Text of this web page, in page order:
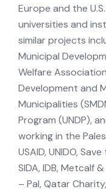
Europe and the
universities and
similar projects
Municipal
Welfare
Development and
Municipalities
Program (UNDP),
working in the
USAID, UNIDO,
SIDA, IDB, Metcalf &
– Pal, Qatar